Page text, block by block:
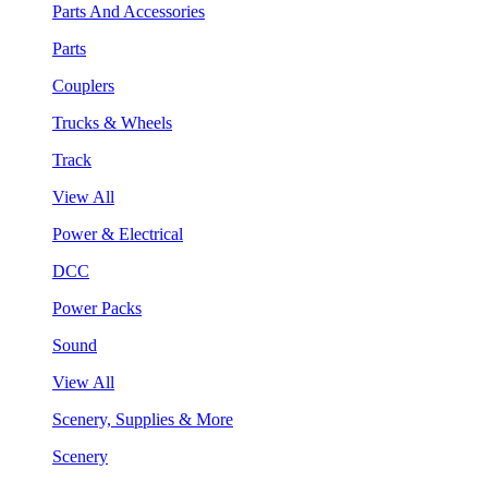
Parts And Accessories
Parts
Couplers
Trucks & Wheels
Track
View All
Power & Electrical
DCC
Power Packs
Sound
View All
Scenery, Supplies & More
Scenery